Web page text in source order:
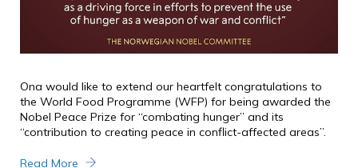
Ona would like to extend our heartfelt congratulations to
the World Food Programme (WFP) for being awarded the
Nobel Peace Prize for “combating hunger” and its
“contribution to creating peace in conflict-affected areas”.
Read More